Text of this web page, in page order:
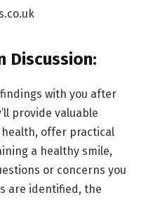
Discussion:
with you after
provide valuable
health, offer practical
a healthy smile,
or concerns you
are identified, the